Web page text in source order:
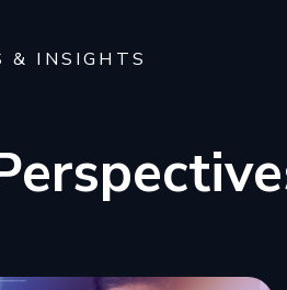
& INSIGHTS